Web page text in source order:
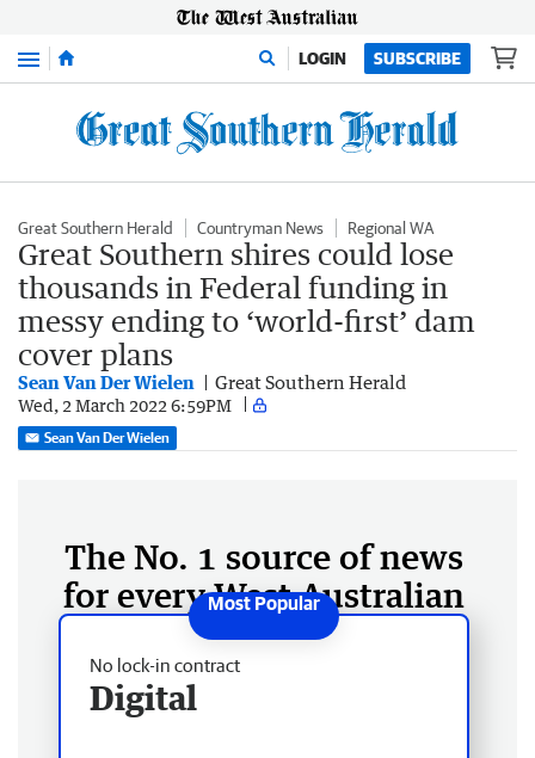
Menu LOGIN SUBSCRIBE
Great Southern Herald Countryman News Regional WA
Great Southern shires could lose
thousands in Federal funding in
messy ending to ‘world-first’ dam
cover plans
Sean Van Der Wielen Great Southern Herald
Wed, 2 March 2022 6:59PM
Sean Van Der Wielen
The No. 1 source of news
for every West Australian
No lock-in contract
Digital